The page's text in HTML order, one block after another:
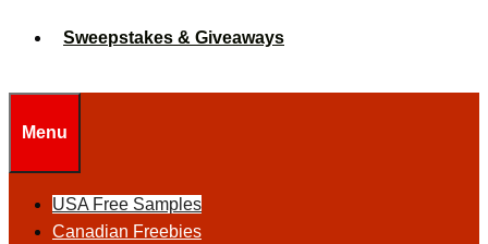
Sweepstakes & Giveaways
Menu
USA Free Samples
Canadian Freebies